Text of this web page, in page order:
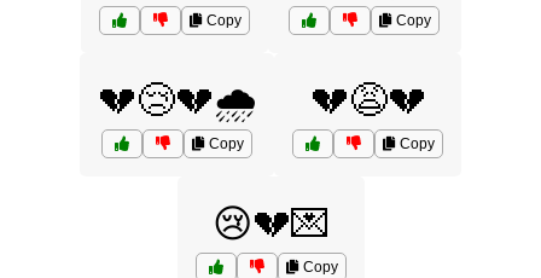
Copy Copy
💔😢💔🌧️
Copy
💔😩💔
Copy
😢💔💌
Copy